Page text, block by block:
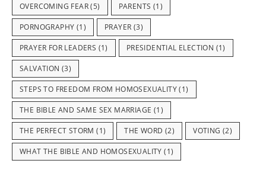
OVERCOMING FEAR(5) PARENTS (1)
PORNOGRAPHY (1) PRAYER (3)
PRAYER FOR LEADERS (1) PRESIDENTIAL ELECTION (1)
SALVATION (3)
STEPS TO FREEDOM FROM HOMOSEXUALITY(1)
THE BIBLE AND SAME SEX MARRIAGE (1)
THE PERFECT STORM (1) THE WORD (2) VOTING (2)
WHAT THE BIBLE AND HOMOSEXUALITY (1)